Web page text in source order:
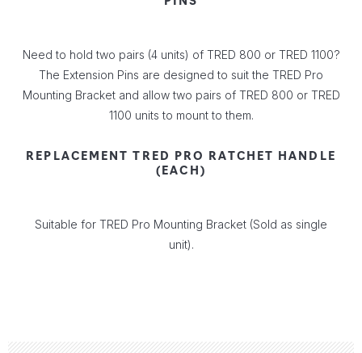
Need to hold two pairs (4 units) of TRED 800 or TRED 1100?
The Extension Pins are designed to suit the TRED Pro
Mounting Bracket and allow two pairs of TRED 800 or TRED
1100 units to mount to them.
REPLACEMENT TRED PRO RATCHET HANDLE
(EACH)
Suitable for TRED Pro Mounting Bracket (Sold as single
unit).